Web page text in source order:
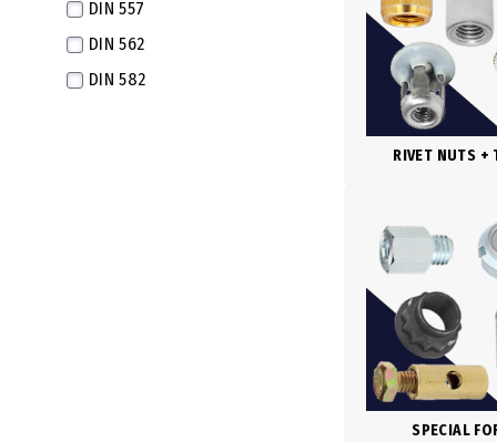
M16X1.5 Fine
M16X1.0 Extra Fine
DIN 557
DIN 562
DIN 582
RIVET NUTS +
SPECIAL